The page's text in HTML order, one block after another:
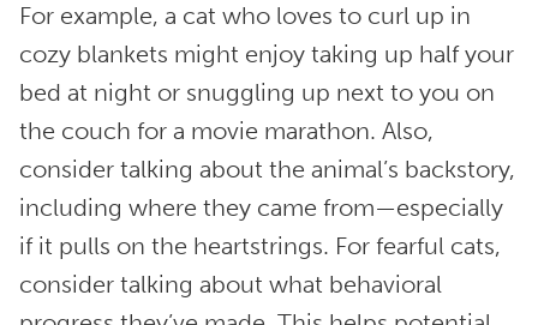
For example, a cat who loves to curl up in
cozy blankets might enjoy taking up half your
bed at night or snuggling up next to you on
the couch for a movie marathon. Also,
consider talking about the animal’s backstory,
including where they came from—especially
if it pulls on the heartstrings. For fearful cats,
consider talking about what behavioral